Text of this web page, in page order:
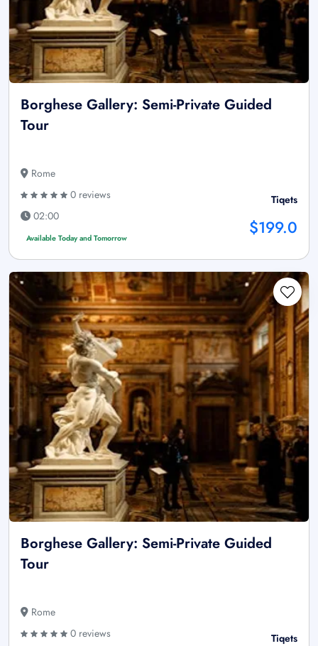
Borghese Gallery: Semi-Private Guided
Tour
Rome
0 reviews
02:00
Available Today and Tomorrow
Tiqets
$199.0
Borghese Gallery: Semi-Private Guided
Tour
Rome
0 reviews
Tiqets